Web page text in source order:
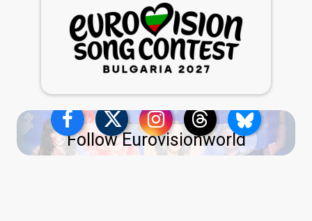
Follow Eurovisionworld